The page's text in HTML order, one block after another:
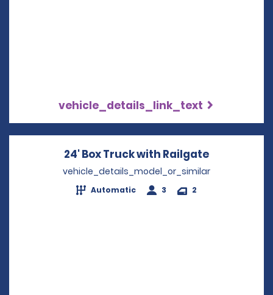
vehicle_details_link_text
24' Box Truck with Railgate
vehicle_details_model_or_similar
Automatic 3 2